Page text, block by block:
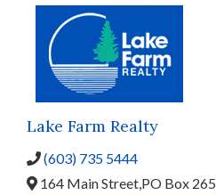
Lake Farm Realty
(603) 735 5444
164 Main Street,PO Box